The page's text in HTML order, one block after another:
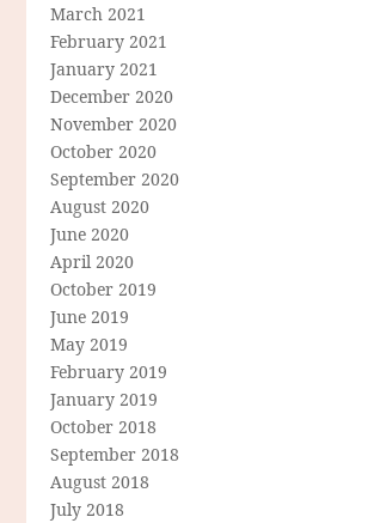
March 2021
February 2021
January 2021
December 2020
November 2020
October 2020
September 2020
August 2020
June 2020
April 2020
October 2019
June 2019
May 2019
February 2019
January 2019
October 2018
September 2018
August 2018
July 2018